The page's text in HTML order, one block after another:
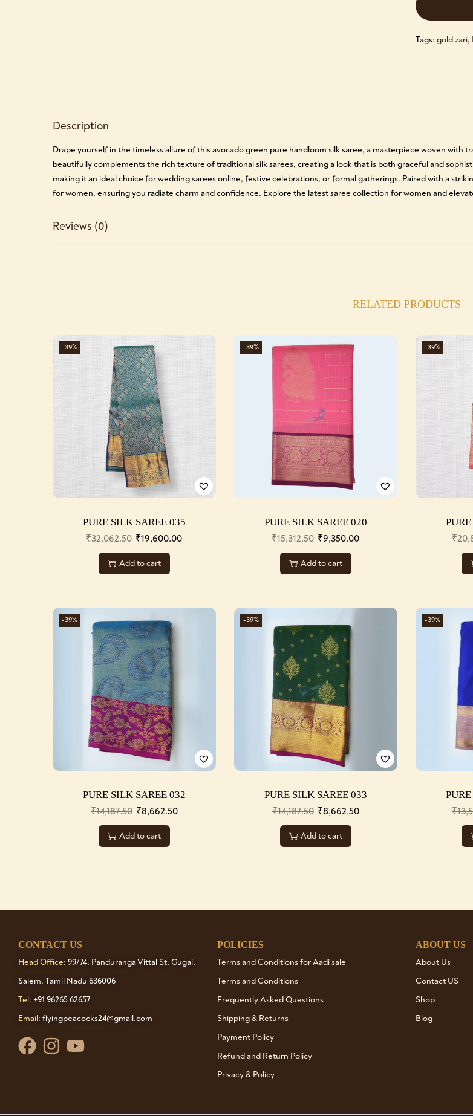
Tags: gold zari,
Description
Drape yourself in the timeless allure of this avocado green pure handloom silk saree, a masterpiece woven with
beautifully complements the rich texture of traditional silk sarees, creating a look that is both graceful and
making it an ideal choice for wedding sarees online, festive celebrations, or formal gatherings. Paired with a
for women, ensuring you radiate charm and confidence. Explore the latest saree collection for women and
Reviews (0)
RELATED PRODUCTS
-39%
PURE SILK SAREE 035
₹32,062.50 ₹19,600.00
Add to cart
-39%
PURE SILK SAREE 020
₹15,312.50 ₹9,350.00
Add to cart
-39%
₹
-39%
PURE SILK SAREE 032
₹14,187.50 ₹8,662.50
Add to cart
-39%
PURE SILK SAREE 033
₹14,187.50 ₹8,662.50
Add to cart
-39%
₹
CONTACT US
Head Office: 99/74, Panduranga Vittal St, Gugai,
Salem, Tamil Nadu 636006
Tel: +91 96265 62657
Email: flyingpeacocks24@gmail.com
POLICIES
Terms and Conditions for Aadi sale
Terms and Conditions
Frequently Asked Questions
Shipping & Returns
Payment Policy
Refund and Return Policy
Privacy & Policy
ABOUT US
About Us
Contact US
Shop
Blog